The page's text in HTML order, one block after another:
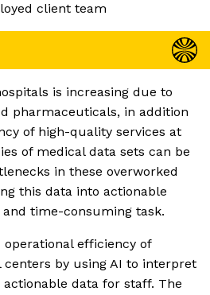
client team
is increasing due to
pharmaceuticals, in addition
of high-quality services at
of medical data sets can be
in these overworked
this data into actionable
time-consuming task.
efficiency of
centers by using AI to interpret
data for staff. The